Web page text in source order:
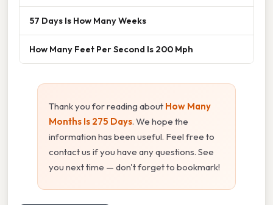
57 Days Is How Many Weeks
How Many Feet Per Second Is 200 Mph
Thank you for reading about How Many
Months Is 275 Days. We hope the
information has been useful. Feel free to
contact us if you have any questions. See
you next time — don't forget to bookmark!